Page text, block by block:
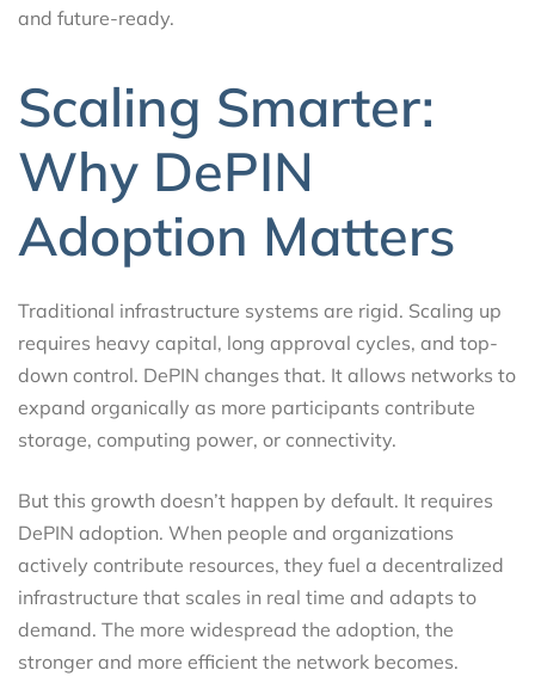
and future-ready.
Scaling Smarter:
Why DePIN
Adoption Matters
Traditional infrastructure systems are rigid. Scaling up
requires heavy capital, long approval cycles, and top-
down control. DePIN changes that. It allows networks to
expand organically as more participants contribute
storage, computing power, or connectivity.
But this growth doesn’t happen by default. It requires
DePIN adoption. When people and organizations
actively contribute resources, they fuel a decentralized
infrastructure that scales in real time and adapts to
demand. The more widespread the adoption, the
stronger and more efficient the network becomes.